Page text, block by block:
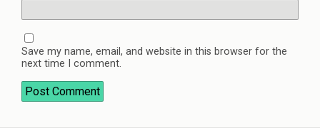
Save my name, email, and website in this browser for the
next time I comment.